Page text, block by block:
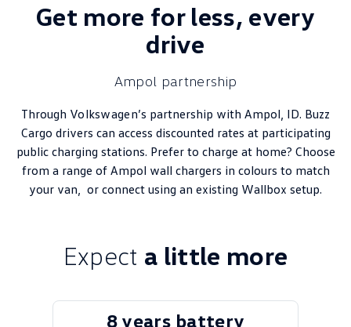
Get more for less, every
drive
Ampol partnership
Through Volkswagen’s partnership with Ampol, ID. Buzz
Cargo drivers can access discounted rates at participating
public charging stations. Prefer to charge at home? Choose
from a range of Ampol wall chargers in colours to match
your van, or connect using an existing Wallbox setup.
Expect a little more
8 years battery